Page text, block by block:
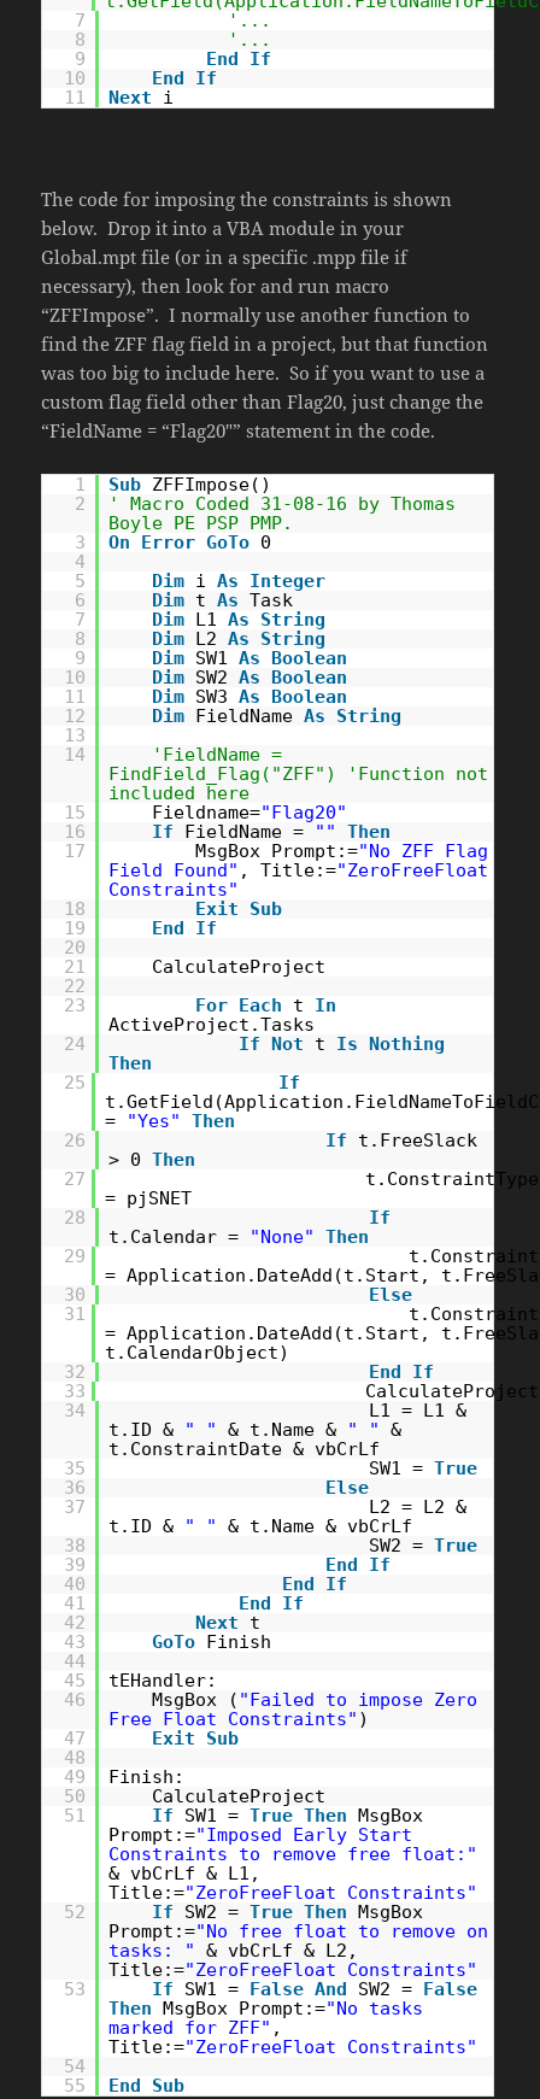
7
'...
8
'...
9
End
If
10
End
If
11
Next i
The code for imposing the constraints is shown
below. Drop it into a VBA module in your
Global.mpt file (or in a specific .mpp file if
necessary), then look for and run macro
“ZFFImpose”. I normally use another function to
find the ZFF flag field in a project, but that function
was too big to include here. So if you want to use a
custom flag field other than Flag20, just change the
“FieldName = “Flag20″” statement in the code.
1 Sub ZFFImpose()
2
' Macro Coded 31-08-16 by Thomas
Boyle PE PSP PMP.
3
On Error GoTo 0
4
5
Dim i As
Integer
6
Dim t As Task
7
Dim L1 As
String
8
Dim L2 As
String
9
Dim SW1 As
Boolean
10
Dim SW2 As
Boolean
11
Dim SW3 As
Boolean
12
Dim FieldName As
String
13
14
'FieldName =
FindField_Flag("ZFF") 'Function not
included here
15
Fieldname="Flag20"
16
If FieldName = ""
Then
17
MsgBox Prompt:="No ZFF Flag
Field Found" , Title:="ZeroFreeFloat
Constraints"
18
Exit
Sub
19
End
If
20
21
CalculateProject
22
23
For Each t In
ActiveProject.Tasks
24
If Not t Is
Nothing
Then
25
If
=
"Yes"
Then
26
If
t.FreeSlack
> 0 Then
27
t.ConstraintType
= pjSNET
28
If
t.Calendar =
"None"
Then
29
= Application.DateAdd(t.Start,
30
Else
31
= Application.DateAdd(t.Start,
t.CalendarObject)
32
End
If
33
CalculateProject
34
L1 = L1 &
t.ID &
" " & t.Name & " "
&
t.ConstraintDate & vbCrLf
35
SW1 = True
36
Else
37
L2 = L2 &
t.ID &
" "
& t.Name & vbCrLf
38
SW2 = True
39
End
If
40
End
If
41
End
If
42
Next
t
43
GoTo
Finish
44
45
tEHandler:
46
MsgBox ( "Failed to impose Zero
Free Float Constraints" )
47
Exit
Sub
48
49
Finish:
50
CalculateProject
51
If SW1 = True Then
MsgBox
Prompt:="Imposed Early Start
Constraints to remove free float:"
& vbCrLf & L1,
Title:="ZeroFreeFloat Constraints"
52
If SW2 = True Then
MsgBox
Prompt:="No free float to remove on
tasks: "
& vbCrLf & L2,
Title:="ZeroFreeFloat Constraints"
53
If SW1 = False And SW2 =
False
Then
MsgBox Prompt:="No tasks
marked for ZFF" ,
Title:="ZeroFreeFloat Constraints"
54
55
End Sub